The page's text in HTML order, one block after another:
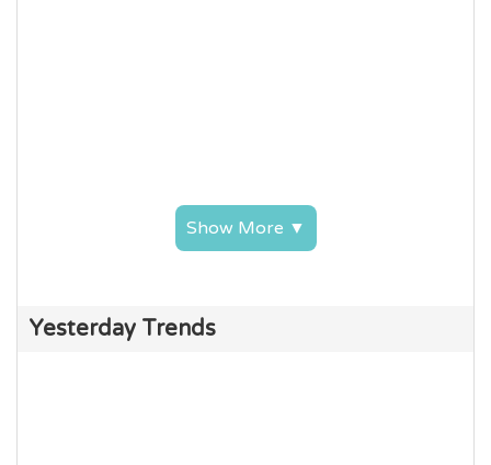
Show More ▼
Yesterday Trends